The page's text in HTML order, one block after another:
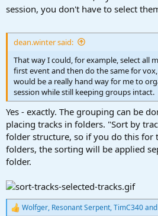
session, you don't have to select
dean.winter said:
That way I could, for example, select all
first event and then do the same for
would be a really hand way for me to
session while still keeping groups intact.
Yes - exactly. The grouping can be
placing tracks in folders. "Sort by
folder structure, so if you do this for
folders, the sorting will be applied
folder.
R
Wolfger, Resonant Serpent,TimC340